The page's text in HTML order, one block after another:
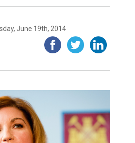
June 19th, 2014